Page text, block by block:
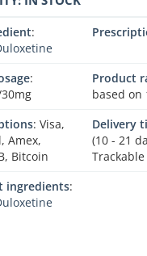
:
:
Product
based on
: Visa,
Amex,
Bitcoin
Delivery
(10 - 21
ingredients: